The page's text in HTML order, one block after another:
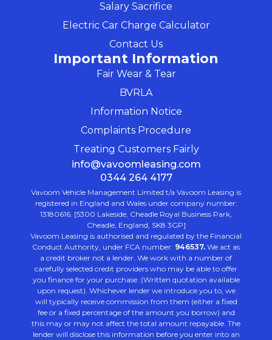
Salary Sacrifice
Electric Car Charge Calculator
Contact Us
Important Information
Fair Wear & Tear
BVRLA
Information Notice
Complaints Procedure
Treating Customers Fairly
info@vavoomleasing.com
0344 264 4177
Vavoom Vehicle Management Limited t/a Vavoom Leasing is
registered in England and Wales under company number:
13180616. [5300 Lakeside, Cheadle Royal Business Park,
Cheadle, England, SK8 3GP]
Vavoom Leasing is authorised and regulated by the Financial
Conduct Authority, under FCA number: 946537. We act as
a credit broker not a lender. We work with a number of
carefully selected credit providers who may be able to offer
you finance for your purchase. (Written quotation available
upon request). Whichever lender we introduce you to, we
will typically receive commission from them (either a fixed
fee or a fixed percentage of the amount you borrow) and
this may or may not affect the total amount repayable. The
lender will disclose this information before you enter into an